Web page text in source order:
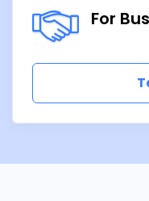
For